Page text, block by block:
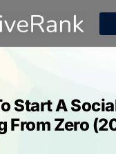
Start A
From Zero